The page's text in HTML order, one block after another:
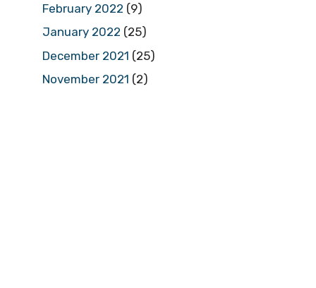
February 2022 (9)
January 2022 (25)
December 2021 (25)
November 2021 (2)